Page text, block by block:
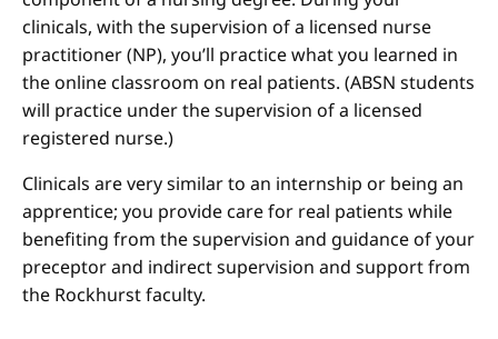
clinicals, with the supervision of a licensed nurse
practitioner (NP), you’ll practice what you learned in
the online classroom on real patients. (ABSN students
will practice under the supervision of a licensed
registered nurse.)
Clinicals are very similar to an internship or being an
apprentice; you provide care for real patients while
benefiting from the supervision and guidance of your
preceptor and indirect supervision and support from
the Rockhurst faculty.